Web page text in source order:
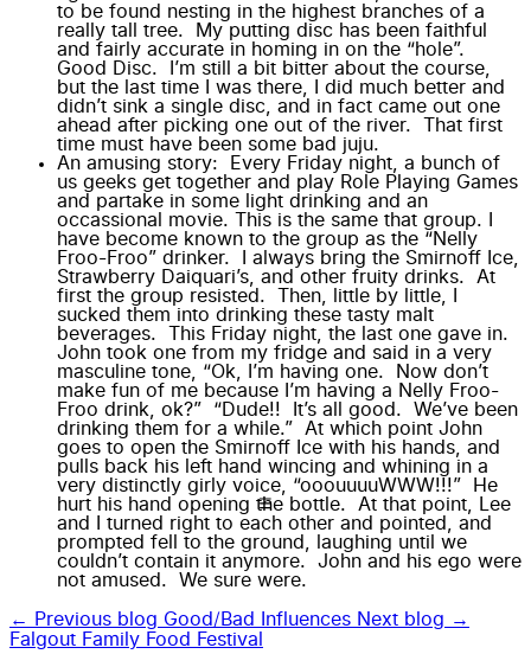
to be found nesting in the highest branches of a
really tall tree. My putting disc has been faithful
and fairly accurate in homing in on the “hole”.
Good Disc. I’m still a bit bitter about the course
but the last time I was there, I did much better and
didn’t sink a single disc, and in fact came out one
ahead after picking one out of the river. That first
time must have been some bad juju.
An amusing story: Every Friday night, a bunch of
us geeks get together and play Role Playing Games
and partake in some light drinking and an
occassional movie. This is the same that group. I
have become known to the group as the “Nelly
Froo-Froo” drinker. I always bring the Smirnoff Ice,
Strawberry Daiquari’s, and other fruity drinks. At
first the group resisted. Then, little by little, I
sucked them into drinking these tasty malt
beverages. This Friday night, the last one gave in.
John took one from my fridge and said in a very
masculine tone, “Ok, I’m having one. Now don’t
make fun of me because I’m having a Nelly Froo-
Froo drink, ok?” “Dude!! It’s all good. We’ve been
drinking them for a while.” At which point John
goes to open the Smirnoff Ice with his hands, and
pulls back his left hand wincing and whining in a
very distinctly girly voice, “ooouuuuWWW!!!” He
hurt his hand opening the bottle. At that point, Lee
and I turned right to each other and pointed, and
prompted fell to the ground, laughing until we
couldn’t contain it anymore. John and his ego were
not amused. We sure were.
← Previous blog Good/Bad Influences Next blog →
Falgout Family Food Festival